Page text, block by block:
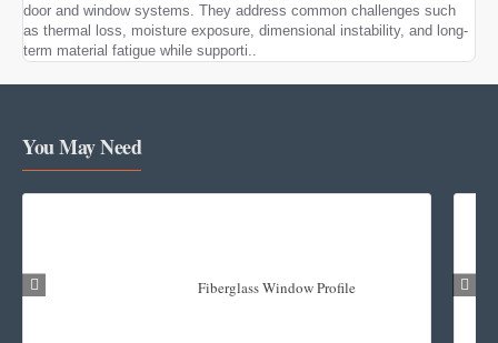
door and window systems. They address common challenges such
as thermal loss, moisture exposure, dimensional instability, and long-
term material fatigue while supporti..
You May Need
Fiberglass Window Profile